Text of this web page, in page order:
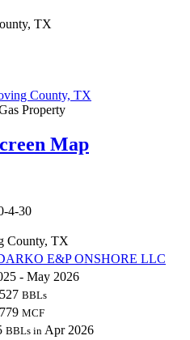
TX
County, TX
Property
Map
4-30
County, TX
E&P ONSHORE LLC
- May 2026
BBLs
MCF
BBLs in Apr 2026